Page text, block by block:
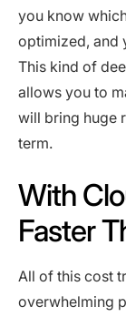
you know
optimized, and
This kind of
allows you to
will bring huge
term.
With
Faster
All of this cost
overwhelming